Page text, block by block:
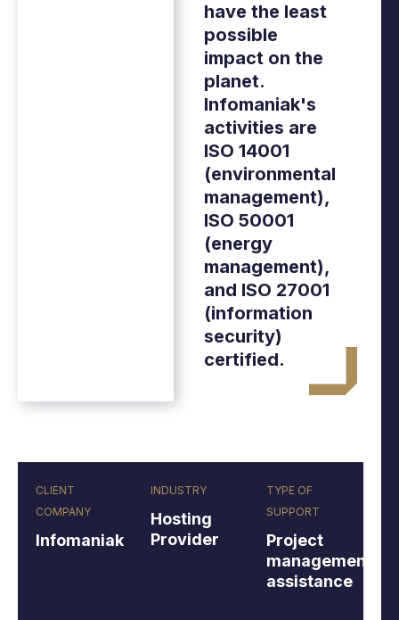
have the least
possible
impact on the
planet.
Infomaniak's
activities are
ISO 14001
(environmental
management),
ISO 50001
(energy
management),
and ISO 27001
(information
security)
certified.
CLIENT
COMPANY
Infomaniak
INDUSTRY
Hosting
Provider
TYPE OF
SUPPORT
Project
management
assistance